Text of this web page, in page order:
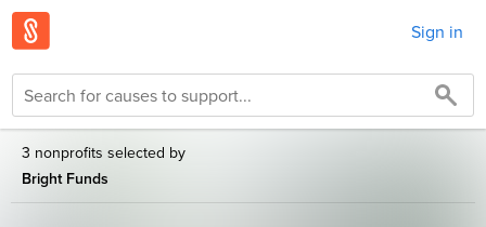
Sign in
3 nonprofits selected by
Bright Funds